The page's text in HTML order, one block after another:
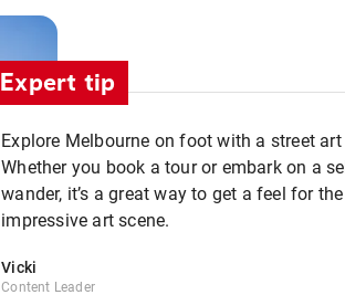
Expert tip
Explore Melbourne on foot with a street
Whether you book a tour or embark on a
wander, it’s a great way to get a feel for
impressive art scene.
Vicki
Content Leader